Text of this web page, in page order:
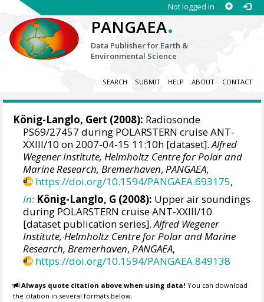
Not logged in
PANGAEA.
Data Publisher for Earth &
Environmental Science
SEARCH SUBMIT HELP ABOUT CONTACT
König-Langlo, Gert (2008): Radiosonde
PS69/27457 during POLARSTERN cruise ANT-
XXIII/10 on 2007-04-15 11:10h [dataset].Alfred
Wegener Institute, Helmholtz Centre for Polar and
Marine Research, Bremerhaven,PANGAEA,
https://doi.org/10.1594/PANGAEA.693175,
In: König-Langlo, G (2008): Upper air soundings
during POLARSTERN cruise ANT-XXIII/10
[dataset publication series].Alfred Wegener
Institute, Helmholtz Centre for Polar and Marine
Research, Bremerhaven,PANGAEA,
https://doi.org/10.1594/PANGAEA.849138
Always quote citation above when using data! You can download
the citation in several formats below.